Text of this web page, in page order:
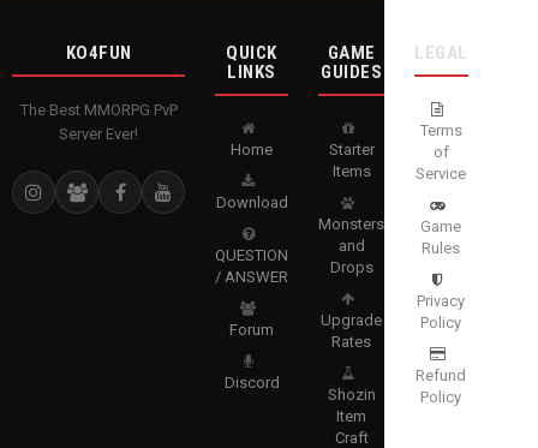
KO4FUN
The Best MMORPG PvP
Server Ever!
QUICK
LINKS
Home
Download
QUESTION
/ ANSWER
Forum
Discord
GAME
GUIDES
Starter
Items
Monsters
and
Drops
Upgrade
Rates
Shozin
Item
Craft
LEGAL
Terms
of
Service
Game
Rules
Privacy
Policy
Refund
Policy